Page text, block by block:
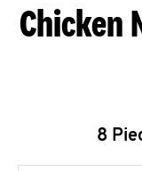
Chicken
8